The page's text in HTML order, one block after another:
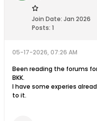
Join Date: Jan 2026
Posts: 1
05-17-2026, 07:26 AM
Been reading the forums
BKK.
I have some experies
to it.